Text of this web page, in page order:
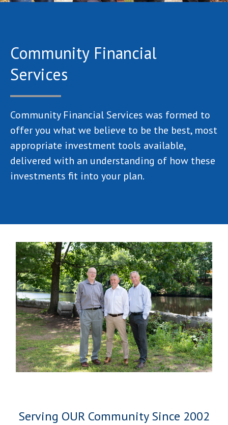
Community Financial
Services
Community Financial Services was formed to
offer you what we believe to be the best, most
appropriate investment tools available,
delivered with an understanding of how these
investments fit into your plan.
Serving OUR Community Since 2002